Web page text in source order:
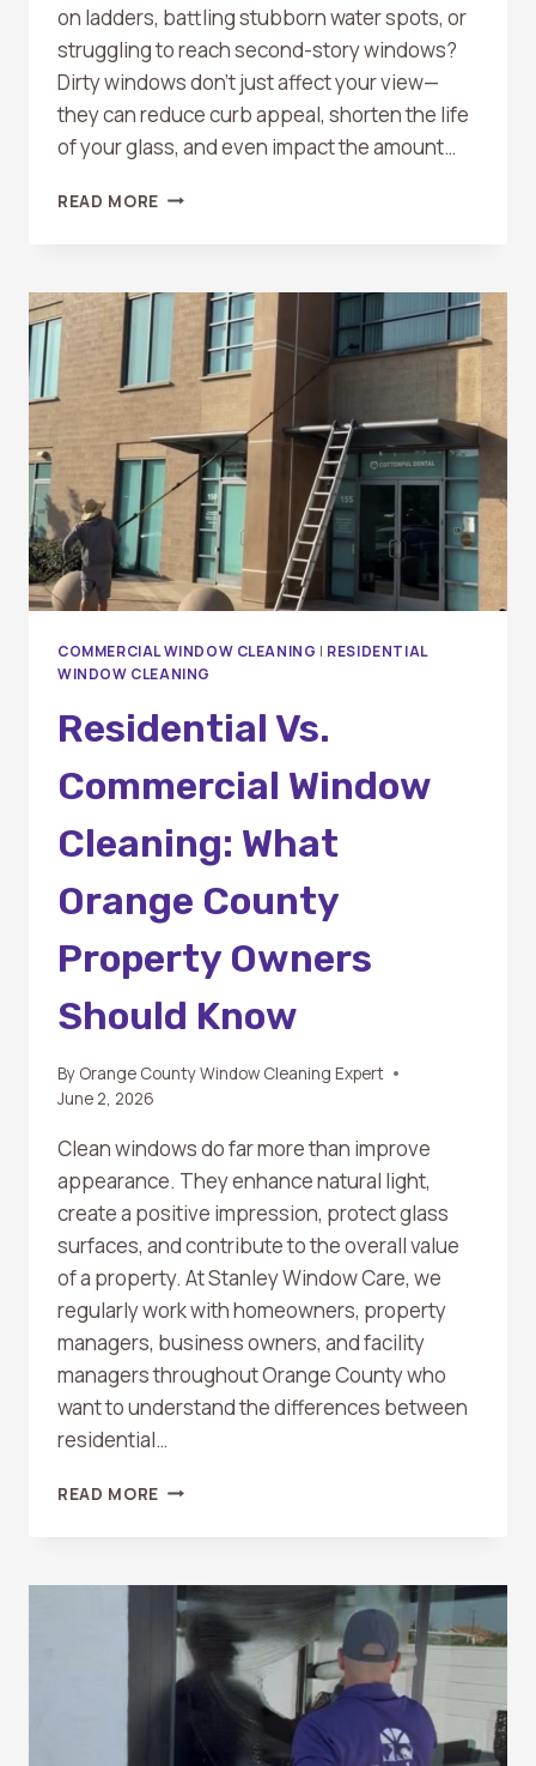
on ladders, battling stubborn water spots, or
struggling to reach second-story windows?
Dirty windows don’t just affect your view—
they can reduce curb appeal, shorten the life
of your glass, and even impact the amount…
READ MORE WHAT
OF
PROFESSIONAL
WINDOW
CLEANING?
A
COMPLETE
GUIDE
FOR
HOMEOWNERS
AND
BUSINESSES
COMMERCIAL WINDOW CLEANING | RESIDENTIAL
WINDOW CLEANING
Residential Vs.
Commercial Window
Cleaning: What
Orange County
Property Owners
Should Know
By Orange County Window Cleaning Expert
June 2, 2026
Clean windows do far more than improve
appearance. They enhance natural light,
create a positive impression, protect glass
surfaces, and contribute to the overall value
of a property. At Stanley Window Care, we
regularly work with homeowners, property
managers, business owners, and facility
managers throughout Orange County who
want to understand the differences between
residential…
READ MORE RESIDENTIAL
CLEANING:
WHAT
ORANGE
COUNTY
PROPERTY
OWNERS